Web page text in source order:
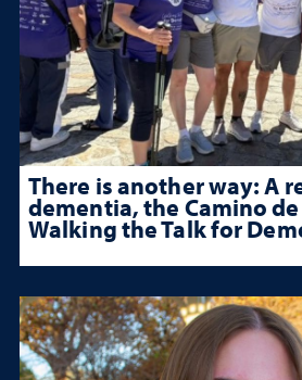
There is another way: A
dementia, the Camino
Walking the Talk for